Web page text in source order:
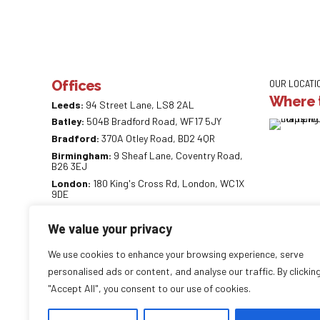
We value your privacy
We use cookies to enhance your browsing experience, serve
personalised ads or content, and analyse our traffic. By
"Accept All", you consent to our use of cookies.
Offices
Leeds: 94 Street Lane, LS8 2AL
Batley: 504B Bradford Road, WF17 5JY
Bradford: 370A Otley Road, BD2 4QR
Birmingham: 9 Sheaf Lane, Coventry Road,
B26 3EJ
London: 180 King's Cross Rd, London, WC1X
9DE
info@careaccountancy.co.uk
OUR
Where